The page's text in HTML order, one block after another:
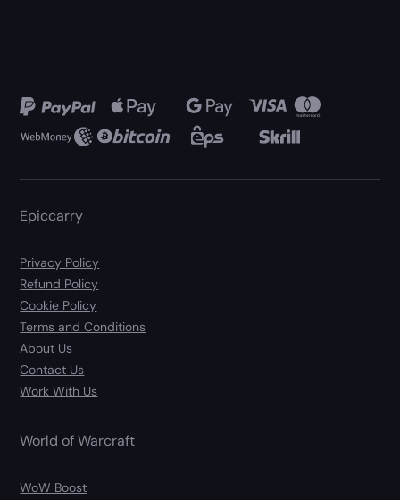
Epiccarry
Privacy Policy
Refund Policy
Cookie Policy
Terms and Conditions
About Us
Contact Us
Work With Us
World of Warcraft
WoW Boost